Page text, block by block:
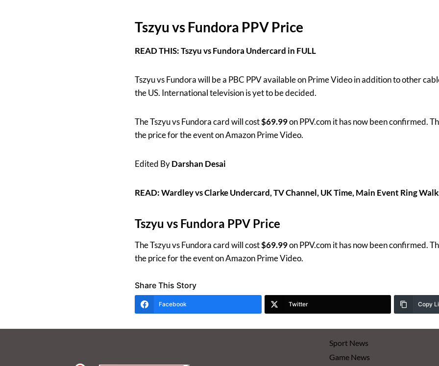
Tszyu vs Fundora PPV Price
READ THIS: Tszyu vs Fundora Undercard in FULL
Tszyu vs Fundora will be a PBC PPV available on Prime Video in addition to other
the US. International television is yet to be decided.
The Tszyu vs Fundora card will cost$69.99on PPV.com it has now been confirmed.
the price for the event on Amazon Prime Video.
Edited ByDarshan Desai
READ: Wardley vs Clarke Undercard, TV Channel, UK Time, Main Event Ring
Tszyu vs Fundora PPV Price
The Tszyu vs Fundora card will cost$69.99on PPV.com it has now been confirmed.
the price for the event on Amazon Prime Video.
Share This Story
Facebook Twitter Copy
Sport News
Game News